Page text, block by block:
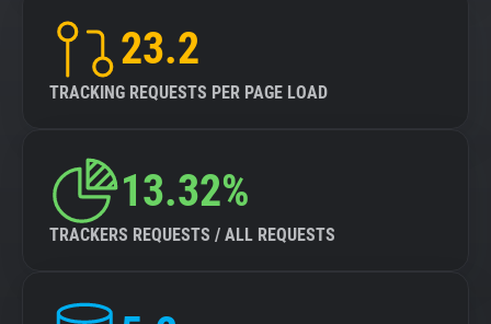
23.2
TRACKING REQUESTS PER PAGE LOAD
13.32%
TRACKERS REQUESTS / ALL REQUESTS